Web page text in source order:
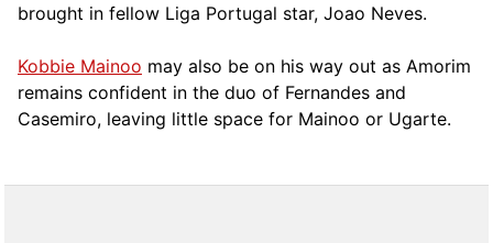
brought in fellow Liga Portugal star, Joao Neves.
Kobbie Mainoo may also be on his way out as Amorim
remains confident in the duo of Fernandes and
Casemiro, leaving little space for Mainoo or Ugarte.